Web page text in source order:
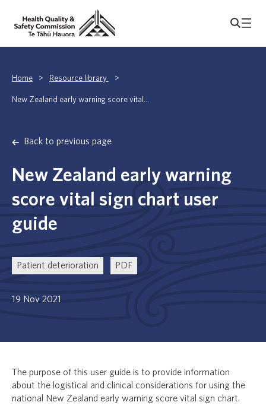
Home > Resource library >
New Zealand early warning score vital...
Back to previous page
New Zealand early warning
score vital sign chart user
guide
Patient deterioration PDF
19 Nov 2021
The purpose of this user guide is to provide information
about the logistical and clinical considerations for using the
national New Zealand early warning score vital sign chart.